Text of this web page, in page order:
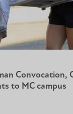
Convocation,
to MC campus